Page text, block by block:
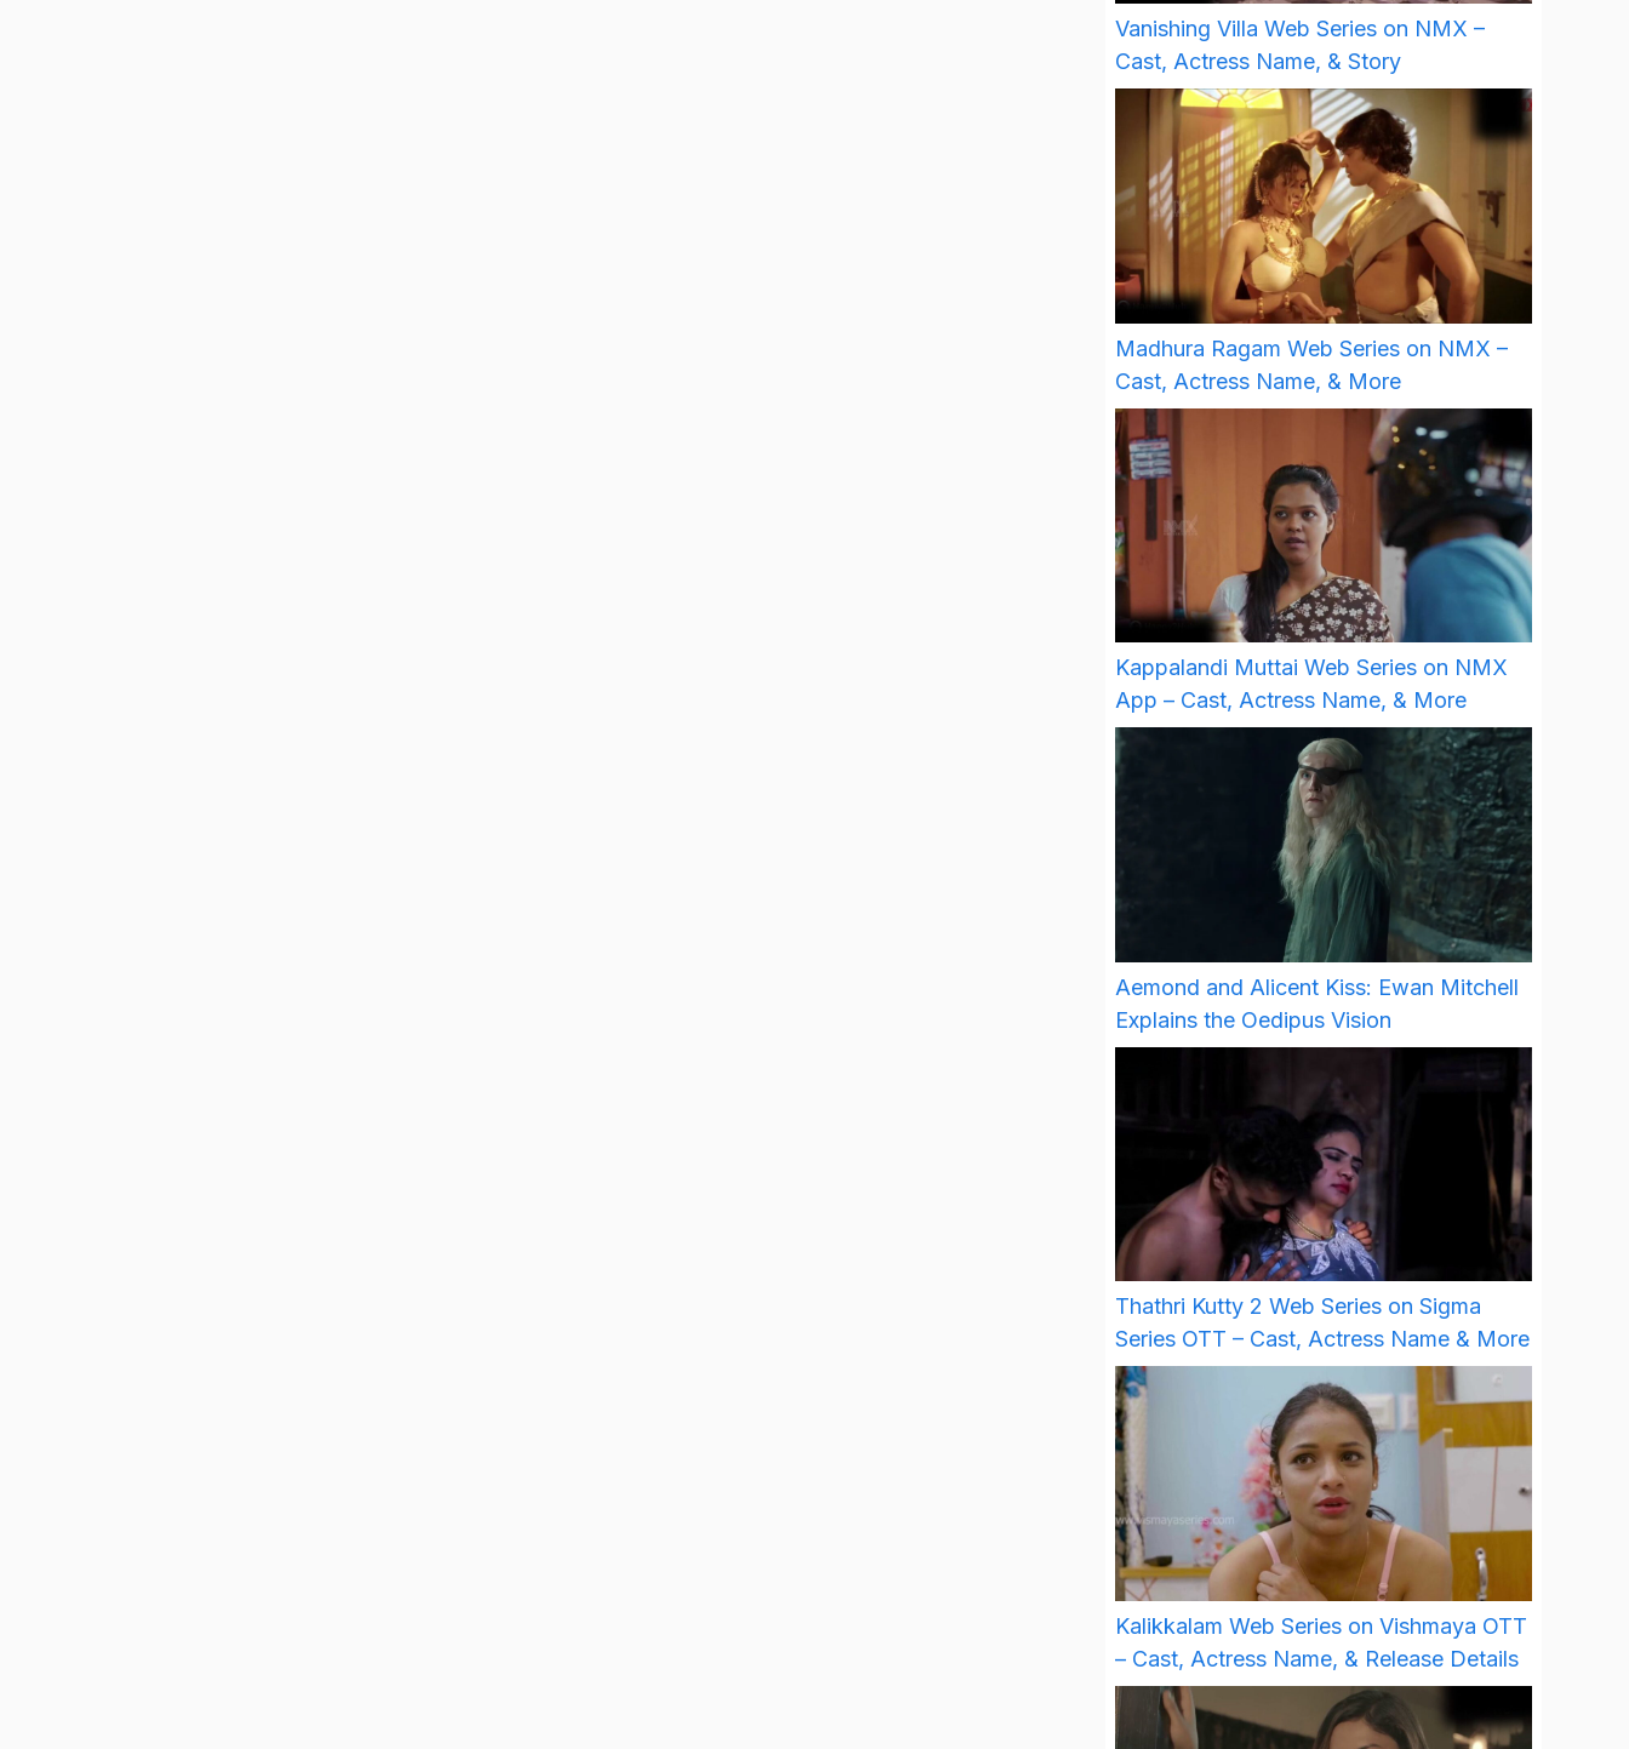
Vanishing Villa Web Series on NMX –
Cast, Actress Name, & Story
Madhura Ragam Web Series on NMX –
Cast, Actress Name, & More
Kappalandi Muttai Web Series on NMX
App – Cast, Actress Name, & More
Aemond and Alicent Kiss: Ewan Mitchell
Explains the Oedipus Vision
Thathri Kutty 2 Web Series on Sigma
Series OTT – Cast, Actress Name & More
Kalikkalam Web Series on Vishmaya OTT
– Cast, Actress Name, & Release Details